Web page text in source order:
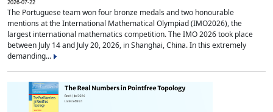
2026-07-22
The Portuguese team won four bronze medals and two honourable
mentions at the International Mathematical Olympiad (IMO2026), the
largest international mathematics competition. The IMO 2026 took place
between July 14 and July 20, 2026, in Shanghai, China. In this extremely
demanding...